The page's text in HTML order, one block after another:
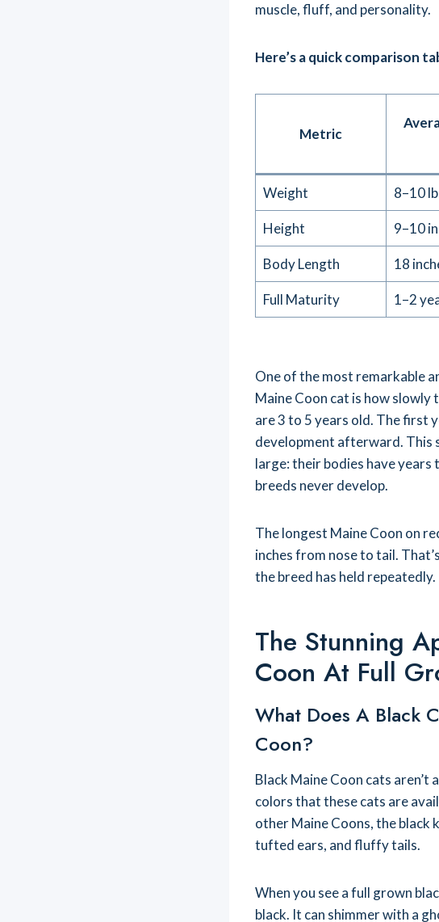
muscle, fluff, and personality.
Here’s a quick comparison
Metric
Weight 8–10
Height 9–10
Body Length 18
Full Maturity 1–2
One of the most remarkable
Maine Coon cat is how
are 3 to 5 years old. The first
development afterward. This
large: their bodies have years
breeds never develop.
The longest Maine Coon on
inches from nose to tail.
the breed has held repeatedly.
The Stunning
Coon At Full
What Does A Black
Coon?
Black Maine Coon cats
colors that these cats are
other Maine Coons, the black
tufted ears, and fluffy tails.
When you see a full grown
black. It can shimmer with a